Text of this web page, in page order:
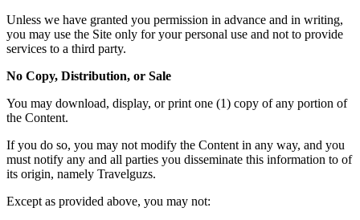
Unless we have granted you permission in advance and in writing,
you may use the Site only for your personal use and not to provide
services to a third party.
No Copy, Distribution, or Sale
You may download, display, or print one (1) copy of any portion of
the Content.
If you do so, you may not modify the Content in any way, and you
must notify any and all parties you disseminate this information to of
its origin, namely Travelguzs.
Except as provided above, you may not: